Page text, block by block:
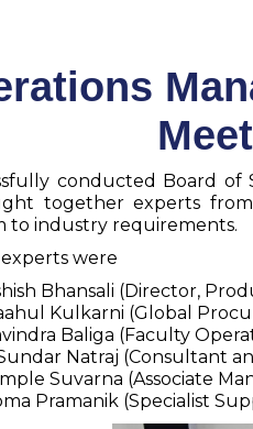
conducted Board of
together experts
to industry requirements.
were
Bhansali (Director,
Kulkarni (Global
Baliga (Faculty
Natraj (Consultant
Suvarna (Associate
Pramanik (Specialist